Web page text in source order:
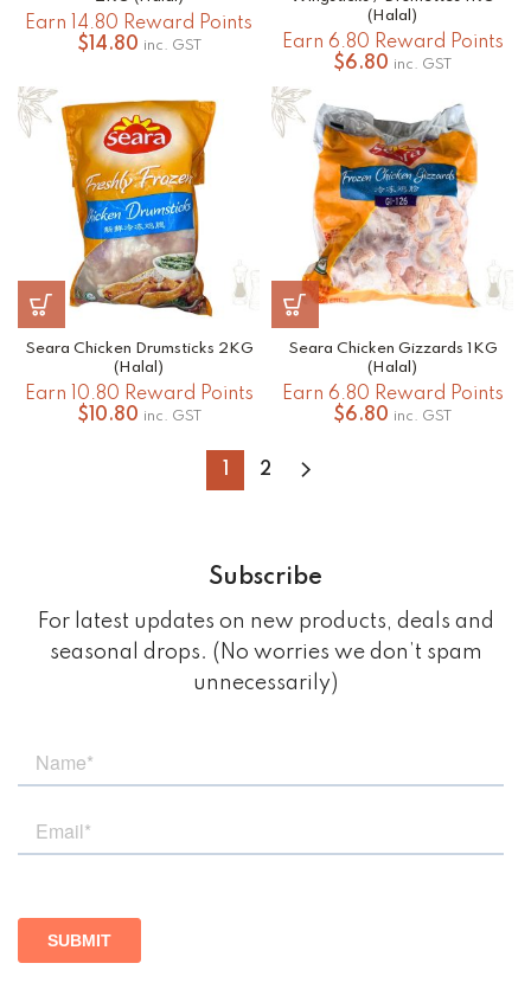
Earn 14.80 Reward Points
$ 14.80 inc. GST
(Halal)
Earn 6.80 Reward Points
$6.80 inc. GST
Seara Chicken Drumsticks 2KG
(Halal)
Earn 10.80 Reward Points
$ 10.80 inc. GST
Seara Chicken Gizzards 1KG
(Halal)
Earn 6.80 Reward Points
$6.80 inc. GST
2
Subscribe
For latest updates on new products, deals and
seasonal drops. (No worries we don’t spam
unnecessarily)